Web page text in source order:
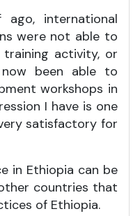
international
were not able to
activity, or
now been able to
workshops in
I have is one
satisfactory for
in Ethiopia can be
countries that
of Ethiopia.